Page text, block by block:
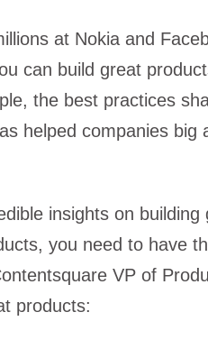
at Nokia and
can build great
the best practices
helped companies big
insights on building
you need to have
VP of
products: